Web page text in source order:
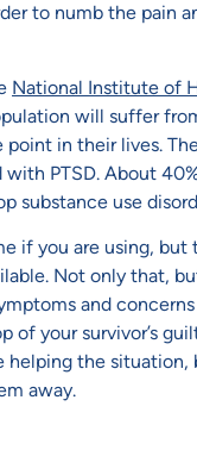
to numb the pain
National Institute of
will suffer
point in their lives.
with PTSD. About
substance use
if you are using,
Not only that,
and
of your survivor’s
helping the situation,
away.